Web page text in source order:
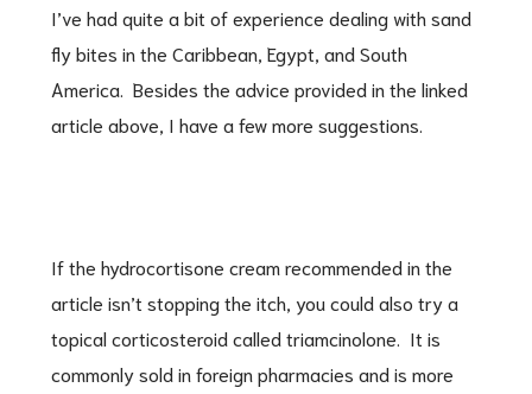
I’ve had quite a bit of experience dealing with sand
fly bites in the Caribbean, Egypt, and South
America. Besides the advice provided in the linked
article above, I have a few more suggestions.
If the hydrocortisone cream recommended in the
article isn’t stopping the itch, you could also try a
topical corticosteroid called triamcinolone. It is
commonly sold in foreign pharmacies and is more